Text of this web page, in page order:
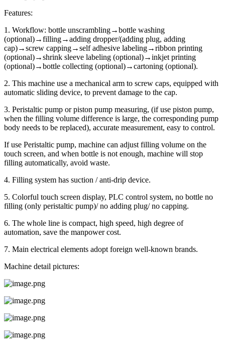
Features:
1. Workflow: bottle unscrambling→bottle washing
(optional)→filling→adding dropper/(adding plug, adding
cap)→screw capping→self adhesive labeling→ribbon printing
(optional)→shrink sleeve labeling (optional)→inkjet printing
(optional)→bottle collecting (optional)→cartoning (optional).
2. This machine use a mechanical arm to screw caps, equipped with
automatic sliding device, to prevent damage to the cap.
3. Peristaltic pump or piston pump measuring, (if use piston pump,
when the filling volume difference is large, the corresponding pump
body needs to be replaced), accurate measurement, easy to control.
If use Peristaltic pump, machine can adjust filling volume on the
touch screen, and when bottle is not enough, machine will stop
filling automatically, avoid waste.
4. Filling system has suction / anti-drip device.
5. Colorful touch screen display, PLC control system, no bottle no
filling (only peristaltic pump)/ no adding plug/ no capping.
6. The whole line is compact, high speed, high degree of
automation, save the manpower cost.
7. Main electrical elements adopt foreign well-known brands.
Machine detail pictures: